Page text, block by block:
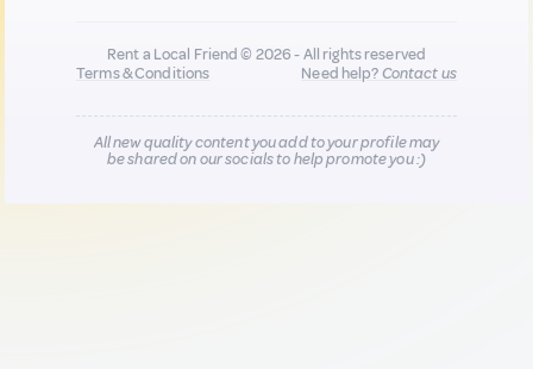
Rent a Local Friend © 2026 - All rights reserved
Terms & Conditions
Need help?Contact us
All new quality content you add to your profile may
be shared on our socials to help promote you :)